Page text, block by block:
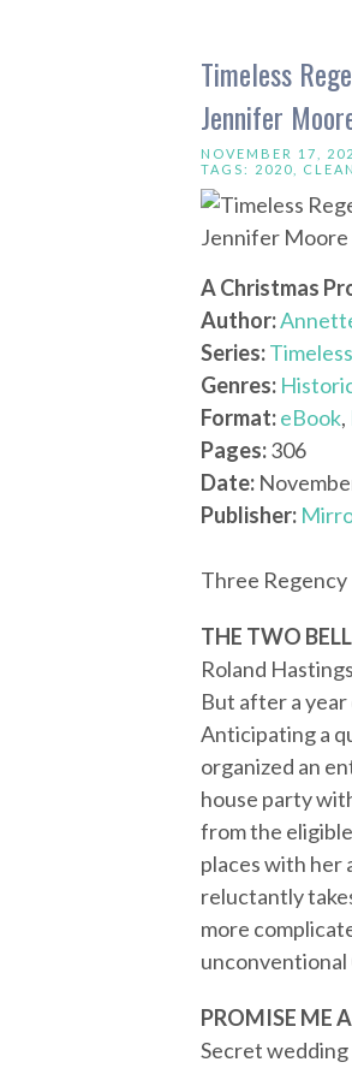
Timeless
Jennifer
NOVEMBER 17,
TAGS: 2020
A Christmas
Author:
Series:
Genres:
Format:eBook,
Pages:306
Date:
Publisher:
Three Regency
THE TWO
Roland
But after a
Anticipating a
organized an
house party
from the
places with her
reluctantly
more
unconventional
PROMISE ME
Secret